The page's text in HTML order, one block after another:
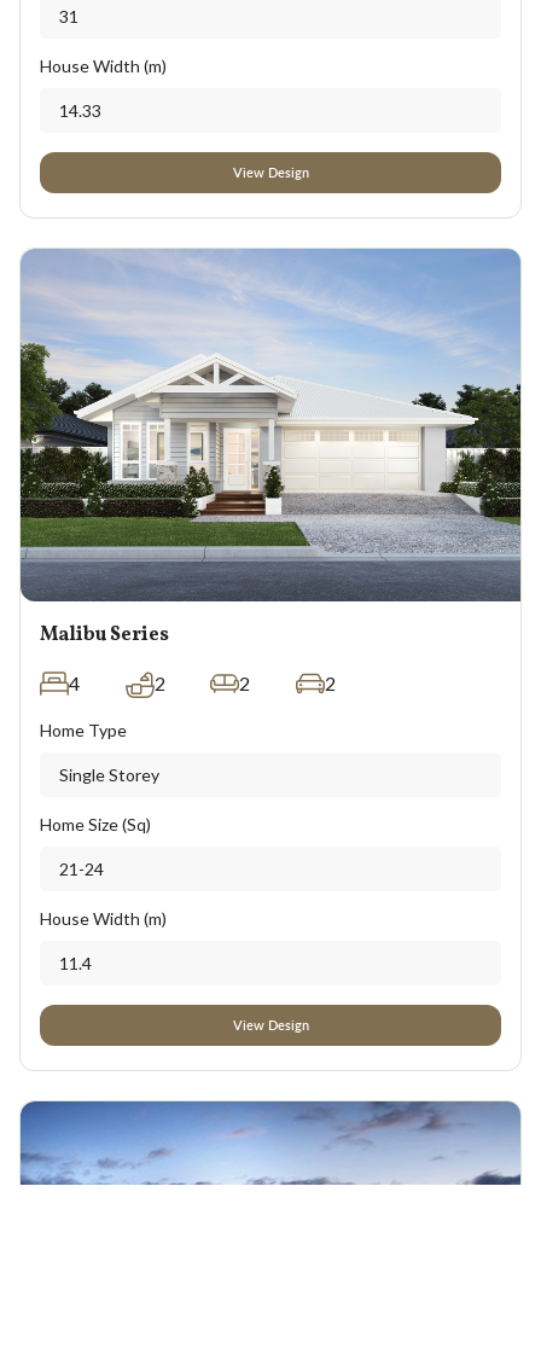
31
House Width (m)
14.33
View Design
Malibu Series
4 2 2 2
Home Type
Single Storey
Home Size (Sq)
21-24
House Width (m)
11.4
View Design